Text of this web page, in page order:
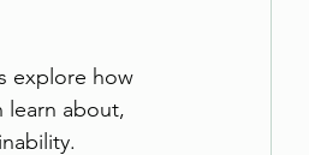
explore how
about,